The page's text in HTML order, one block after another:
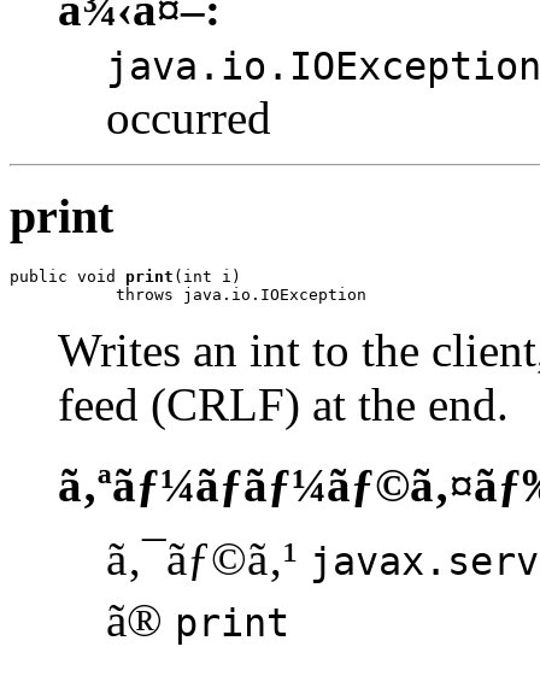
java.io.IOException
occurred
print
public void print (int i)
           throws java.io.IOException
Writes an int to the
feed (CRLF) at the end.
ã‚¯ãƒ©ã‚¹
ã® print